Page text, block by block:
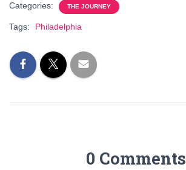
Categories: THE JOURNEY
Tags: Philadelphia
0 Comments